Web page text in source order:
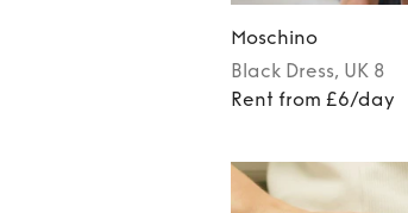
Moschino
Black Dress, UK 8
Rent from £6/day